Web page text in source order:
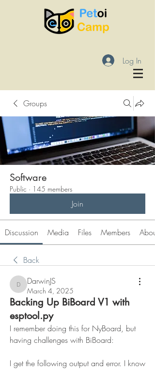
Log In
Groups
Software
Public · 145 members
Join
Discussion Media Files Members About
Back
DarwinJS
DarwinJS
March 4, 2025
Backing Up BiBoard V1 with
esptool.py
I remember doing this for NyBoard, but
having challenges with BiBoard:
I get the following output and error. I know